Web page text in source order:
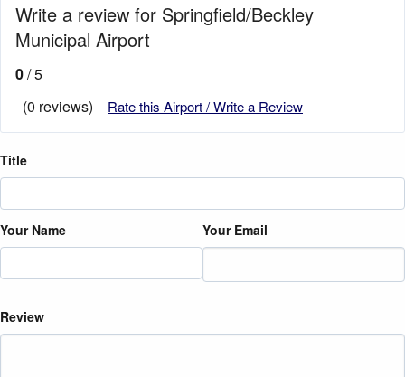
Write a review for Springfield/Beckley
Municipal Airport
0/ 5
(0 reviews)
Rate this Airport / Write a Review
Title
Your Name Your Email
Review